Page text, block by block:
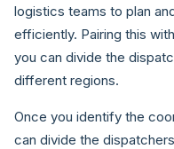
logistics teams to plan
efficiently. Pairing this with
you can divide the
different regions.
Once you identify the
can divide the